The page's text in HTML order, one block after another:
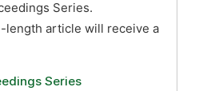
Series.
length article will receive a
Series